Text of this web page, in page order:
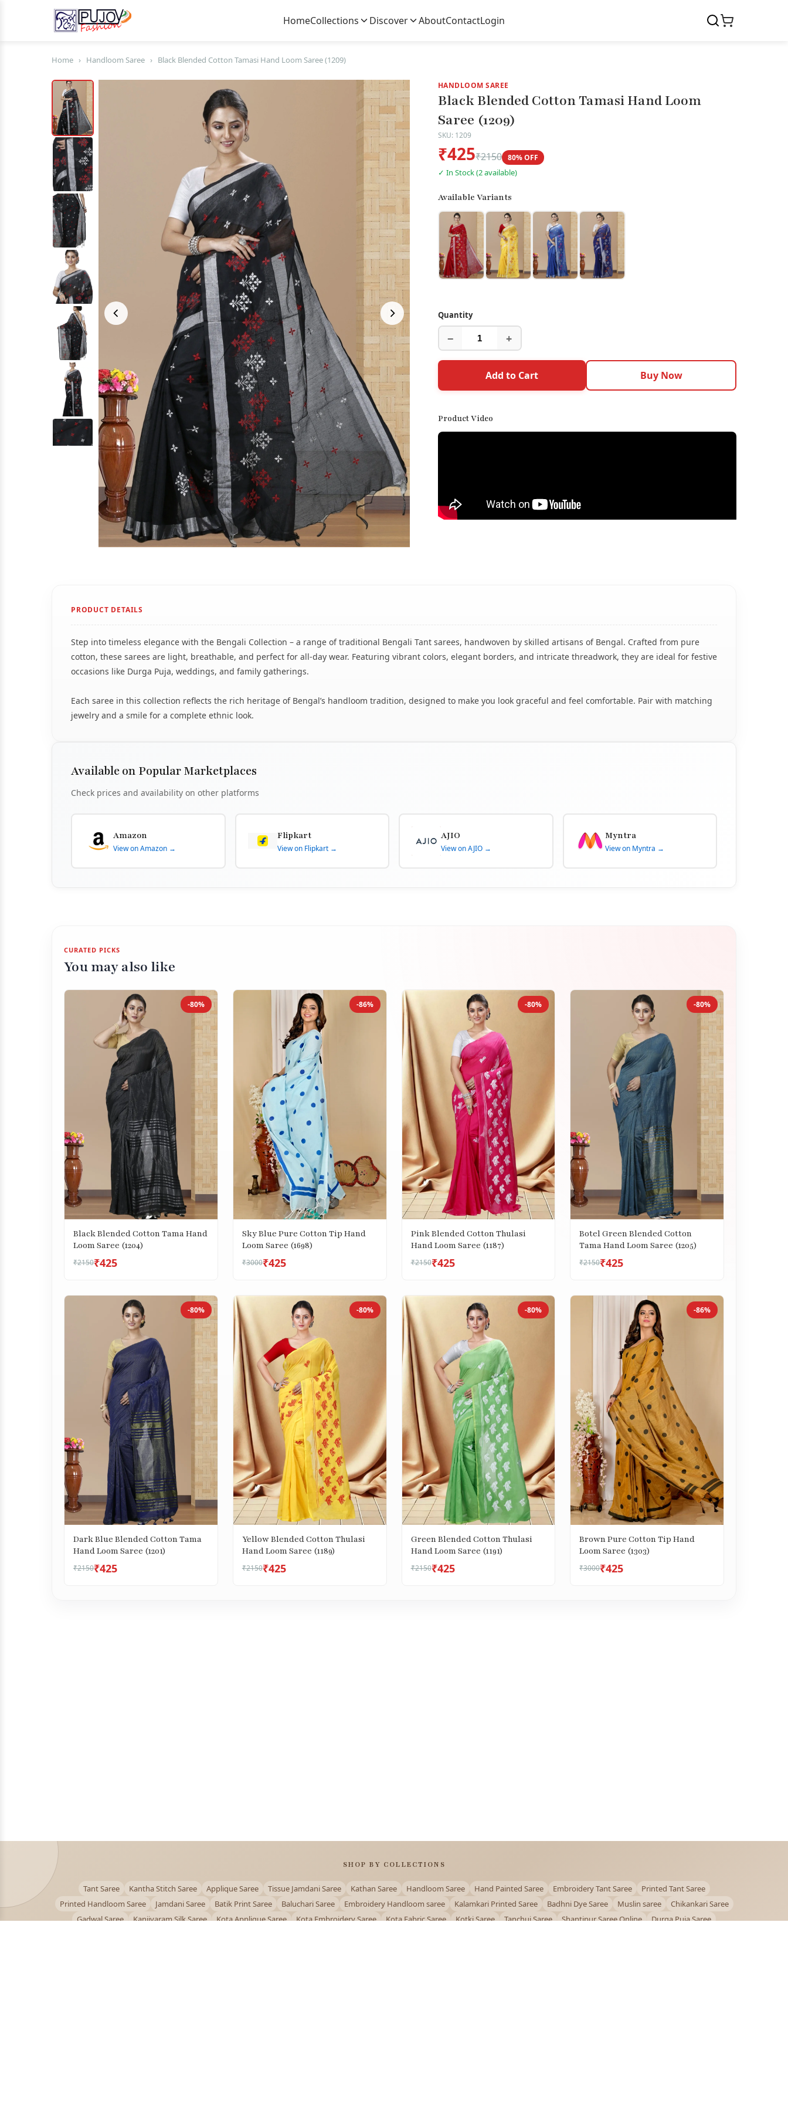
HomeCollections Discover AboutContactLogin
Home › Handloom Saree › Black Blended Cotton Tamasi Hand Loom Saree (1209)
HANDLOOM SAREE
Black Blended Cotton Tamasi Hand Loom
Saree (1209)
SKU: 1209
₹425₹2150 80% OFF
✓ In Stock (2 available)
Available Variants
Quantity
− +
Add to Cart Buy Now
Product Video
PRODUCT DETAILS
Step into timeless elegance with the Bengali Collection – a range of traditional Bengali Tant sarees, handwoven by skilled artisans of Bengal. Crafted from pure
cotton, these sarees are light, breathable, and perfect for all-day wear. Featuring vibrant colors, elegant borders, and intricate threadwork, they are ideal for festive
occasions like Durga Puja, weddings, and family gatherings.
Each saree in this collection reflects the rich heritage of Bengal’s handloom tradition, designed to make you look graceful and feel comfortable. Pair with matching
jewelry and a smile for a complete ethnic look.
Available on Popular Marketplaces
Check prices and availability on other platforms
Amazon
View on Amazon →
Flipkart
View on Flipkart →
AJIO
View on AJIO →
Myntra
View on Myntra →
CURATED PICKS
You may also like
-80%
Black Blended Cotton Tama Hand
Loom Saree (1204)
₹2150₹425
-86%
Sky Blue Pure Cotton Tip Hand
Loom Saree (1698)
₹3000₹425
-80%
Pink Blended Cotton Thulasi
Hand Loom Saree (1187)
₹2150₹425
-80%
Botel Green Blended Cotton
Tama Hand Loom Saree (1205)
₹2150₹425
-80%
Dark Blue Blended Cotton Tama
Hand Loom Saree (1201)
₹2150₹425
-80%
Yellow Blended Cotton Thulasi
Hand Loom Saree (1189)
₹2150₹425
-80%
Green Blended Cotton Thulasi
Hand Loom Saree (1191)
₹2150₹425
-86%
Brown Pure Cotton Tip Hand
Loom Saree (1303)
₹3000₹425
SHOP BY COLLECTIONS
Tant Saree Kantha Stitch Saree Applique Saree Tissue Jamdani Saree Kathan Saree Handloom Saree Hand Painted Saree Embroidery Tant Saree
Printed Tant Saree
Printed Handloom Saree
Jamdani Saree Batik Print Saree Baluchari Saree Embroidery Handloom saree Kalamkari Printed Saree Badhni Dye Saree Muslin saree
Chikankari Saree
Gadwal Saree
Kanjivaram Silk Saree Kota Applique Saree Kota Embroidery Saree Kota Fabric Saree Kotki Saree Tanchui Saree Shantipur Saree Online
Durga Puja Saree